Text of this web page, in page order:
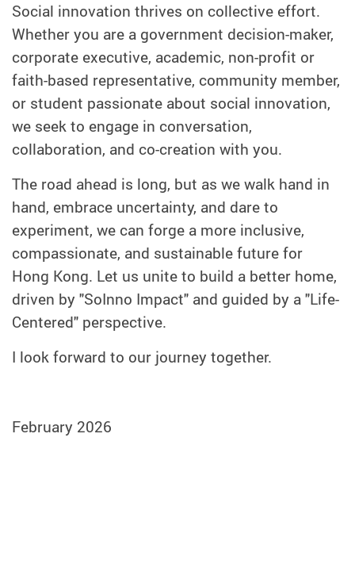
Social innovation thrives on collective effort.
Whether you are a government decision-maker,
corporate executive, academic, non-profit or
faith-based representative, community member,
or student passionate about social innovation,
we seek to engage in conversation,
collaboration, and co-creation with you.
The road ahead is long, but as we walk hand in
hand, embrace uncertainty, and dare to
experiment, we can forge a more inclusive,
compassionate, and sustainable future for
Hong Kong. Let us unite to build a better home,
driven by "SoInno Impact" and guided by a "Life-
Centered" perspective.
I look forward to our journey together.
February 2026